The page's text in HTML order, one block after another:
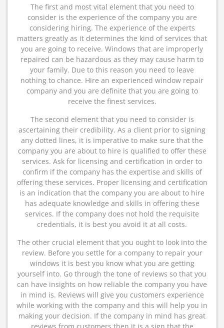
The first and most vital element that you need to
consider is the experience of the company you are
considering hiring. The experience of the experts
matters greatly as it determines the kind of services that
you are going to receive. Windows that are improperly
repaired can be hazardous as they may cause harm to
your family. Due to this reason you need to leave
nothing to chance. Hire an experienced window repair
company and you are definite that you are going to
receive the finest services.
The second element that you need to consider is
ascertaining their credibility. As a client prior to signing
any dotted lines, it is imperative to make sure that the
company you are about to hire is qualified to offer these
services. Ask for licensing and certification in order to
confirm if the company has the expertise and skills of
offering these services. Proper licensing and certification
is an indication that the company you are about to hire
has adequate knowledge and skills in offering these
services. If the company does not hold the requisite
credentials, it is best you avoid it at all costs.
The other crucial element that you ought to look into the
review. Before you settle for a company to repair your
windows it is best you know what you are getting
yourself into. Go through the tone of reviews so that you
can have insights on how reliable the company you have
in mind is. Reviews will give you customers experience
while working with the company and this will help you in
making your decision. If the company in mind has great